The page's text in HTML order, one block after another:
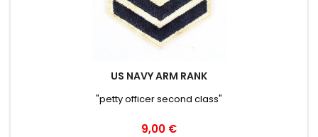
US NAVY ARM RANK
"petty officer second class"
9,00 €